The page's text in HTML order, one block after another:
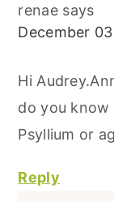
renae says
December
Hi
do you know
Psyllium or
Reply